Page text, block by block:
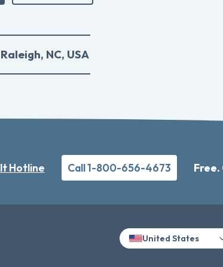
NC, USA
Hotline Call 1-800-656-4673
United States